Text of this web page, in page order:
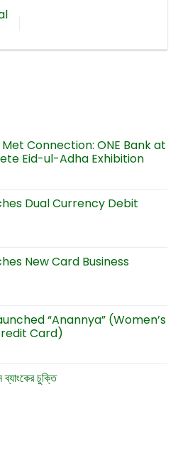
Connection: ONE Bank at
Eid-ul-Adha Exhibition
Dual Currency Debit
New Card Business
“Anannya” (Women’s
Card)
ব্যাংকের চুক্তি